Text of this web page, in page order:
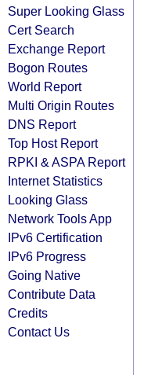
Super Looking Glass
Cert Search
Exchange Report
Bogon Routes
World Report
Multi Origin Routes
DNS Report
Top Host Report
RPKI & ASPA Report
Internet Statistics
Looking Glass
Network Tools App
IPv6 Certification
IPv6 Progress
Going Native
Contribute Data
Credits
Contact Us